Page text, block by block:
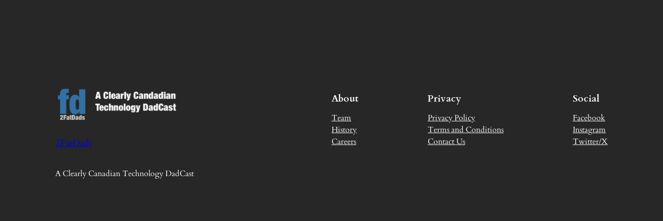
2FatDads
A Clearly Canadian Technology DadCast
About
Team
History
Careers
Privacy
Privacy Policy
Terms and Conditions
Contact Us
Social
Facebook
Instagram
Twitter/X